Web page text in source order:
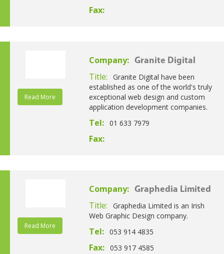
Fax:
Read More
Company: Granite Digital
Title:
Granite Digital have been
established as one of the world's truly
exceptional web design and custom
application development companies.
Tel: 01 633 7979
Fax:
Read More
Company: Graphedia Limited
Title:
Graphedia Limited is an Irish
Web Graphic Design company.
Tel: 053 914 4835
Fax: 053 917 4585